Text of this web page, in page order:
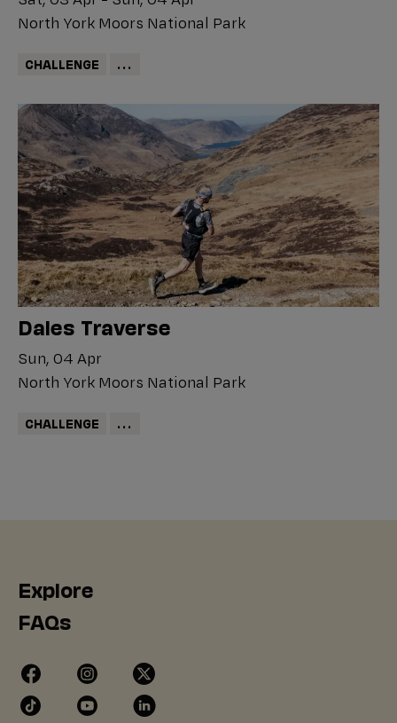
North York Moors National Park
CHALLENGE ...
Dales Traverse
Sun, 04 Apr
North York Moors National Park
CHALLENGE ...
Explore
FAQs